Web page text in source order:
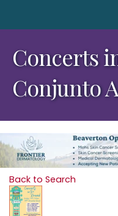
Concerts
Conjunto
Back to Search